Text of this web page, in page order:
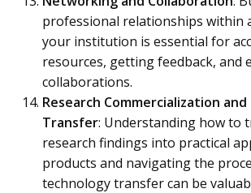
professional relationships within
your institution is essential for
resources, getting feedback, and
collaborations.
Research Commercialization
Transfer: Understanding how to
research findings into practical
products and navigating the
technology transfer can be